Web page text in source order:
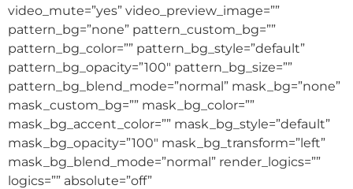
video_mute=”yes” video_preview_image=””
pattern_bg=”none” pattern_custom_bg=””
pattern_bg_color=”” pattern_bg_style=”default”
pattern_bg_opacity=”100″ pattern_bg_size=””
pattern_bg_blend_mode=”normal” mask_bg=”none”
mask_custom_bg=”” mask_bg_color=””
mask_bg_accent_color=”” mask_bg_style=”default”
mask_bg_opacity=”100″ mask_bg_transform=”left”
mask_bg_blend_mode=”normal” render_logics=””
logics=”” absolute=”off”